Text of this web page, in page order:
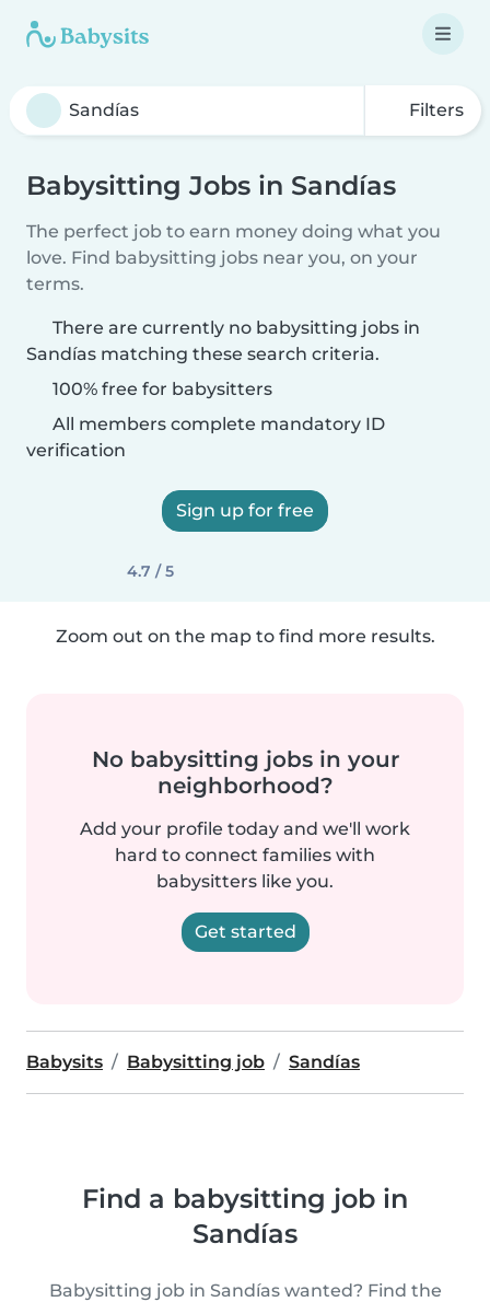
Filters
Babysitting Jobs in Sandías
The perfect job to earn money doing what you
love. Find babysitting jobs near you, on your
terms.
There are currently no babysitting jobs in
Sandías matching these search criteria.
100% free for babysitters
All members complete mandatory ID
verification
Sign up for free
4.7 / 5
Zoom out on the map to find more results.
No babysitting jobs in your
neighborhood?
Add your profile today and we'll work
hard to connect families with
babysitters like you.
Get started
Babysits Babysitting job Sandías
Find a babysitting job in
Sandías
Babysitting job in Sandías wanted? Find the